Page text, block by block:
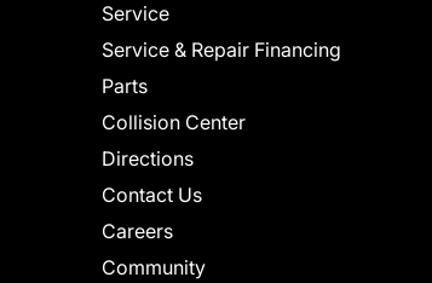
Service
Service & Repair Financing
Parts
Collision Center
Directions
Contact Us
Careers
Community